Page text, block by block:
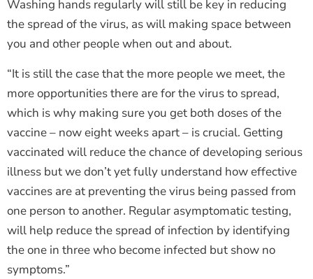
Washing hands regularly will still be key in reducing
the spread of the virus, as will making space between
you and other people when out and about.
“It is still the case that the more people we meet, the
more opportunities there are for the virus to spread,
which is why making sure you get both doses of the
vaccine – now eight weeks apart – is crucial. Getting
vaccinated will reduce the chance of developing serious
illness but we don’t yet fully understand how effective
vaccines are at preventing the virus being passed from
one person to another. Regular asymptomatic testing,
will help reduce the spread of infection by identifying
the one in three who become infected but show no
symptoms.”